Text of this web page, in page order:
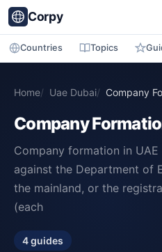
Corpy
Countries Topics
Home Uae Dubai Company
Company
Company formation in
against the Department of
the mainland, or the
(each
4 guides